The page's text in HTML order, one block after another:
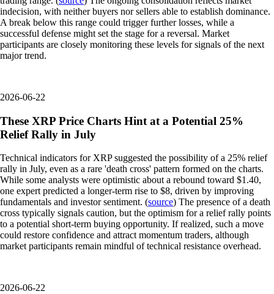
indecision, with neither buyers nor sellers able to establish dominance.
A break below this range could trigger further losses, while a
successful defense might set the stage for a reversal. Market
participants are closely monitoring these levels for signals of the next
major trend.
2026-06-22
These XRP Price Charts Hint at a Potential 25%
Relief Rally in July
Technical indicators for XRP suggested the possibility of a 25% relief
rally in July, even as a rare 'death cross' pattern formed on the charts.
While some analysts were optimistic about a rebound toward $1.40,
one expert predicted a longer-term rise to $8, driven by improving
fundamentals and investor sentiment. (source) The presence of a death
cross typically signals caution, but the optimism for a relief rally points
to a potential short-term buying opportunity. If realized, such a move
could restore confidence and attract momentum traders, although
market participants remain mindful of technical resistance overhead.
2026-06-22